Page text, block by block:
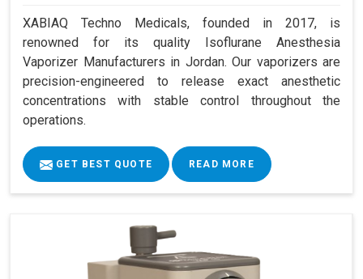
XABIAQ Techno Medicals, founded in 2017, is
renowned for its quality Isoflurane Anesthesia
Vaporizer Manufacturers in Jordan. Our vaporizers are
precision-engineered to release exact anesthetic
concentrations with stable control throughout the
operations.
GET BEST QUOTE READ MORE